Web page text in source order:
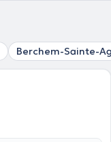
Berchem-Sainte-